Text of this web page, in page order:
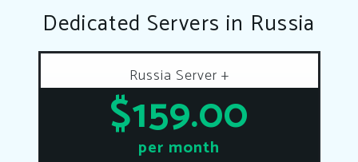
Dedicated Servers in Russia
Russia Server +
$159.00
per month